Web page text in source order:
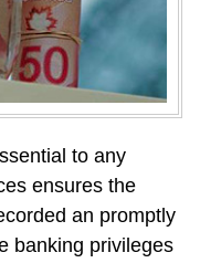
to any
ensures the
an promptly
banking privileges